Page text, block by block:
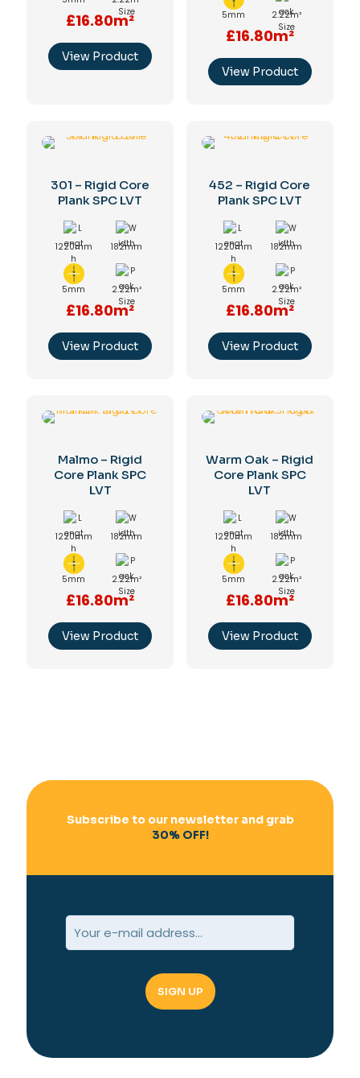
£16.80m²
View Product
5mm 2.22m²
£16.80m²
View Product
301 – Rigid Core
Plank SPC LVT
1220mm 182mm
5mm 2.22m²
£16.80m²
View Product
452 – Rigid Core
Plank SPC LVT
1220mm 182mm
5mm 2.22m²
£16.80m²
View Product
Malmo – Rigid
Core Plank SPC
LVT
1220mm 182mm
5mm 2.22m²
£16.80m²
View Product
Warm Oak – Rigid
Core Plank SPC
LVT
1220mm 182mm
5mm 2.22m²
£16.80m²
View Product
Subscribe to our newsletter and grab
30% OFF!